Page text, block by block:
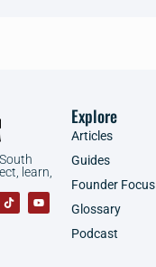
learn,
Explore
Articles
Guides
Founder Focus
Glossary
Podcast